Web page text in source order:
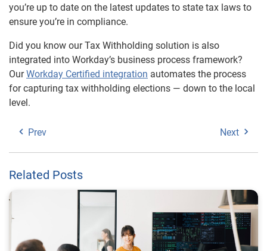
you’re up to date on the latest updates to state tax laws to
ensure you’re in compliance.
Did you know our Tax Withholding solution is also
integrated into Workday’s business process framework?
OurWorkday Certified integration automates the process
for capturing tax withholding elections — down to the local
level.
Prev Next
Related Posts